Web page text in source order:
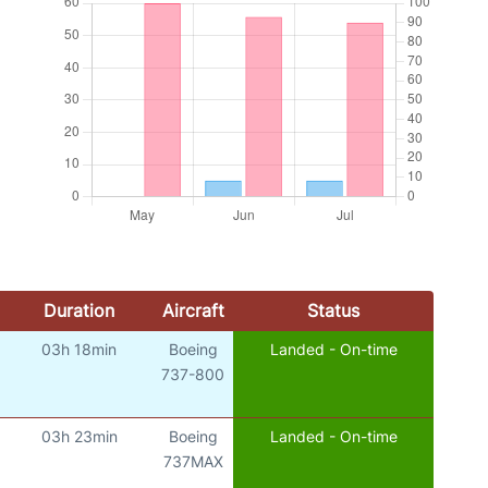
Duration Aircraft Status
03h 18min
Boeing
737-800
Landed - On-time
03h 23min
Boeing
737MAX
Landed - On-time